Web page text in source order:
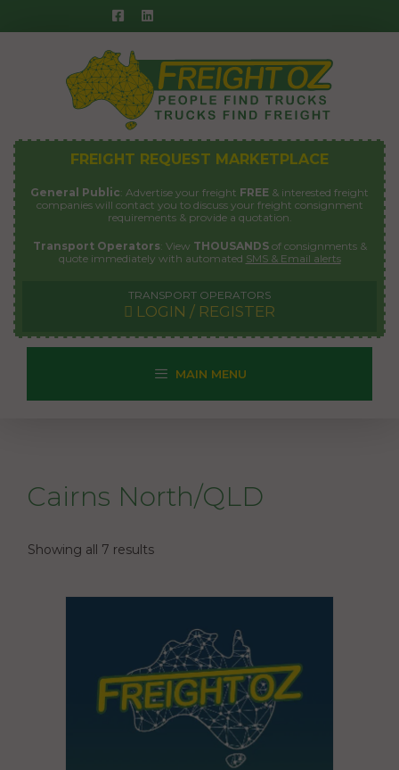
to
FREIGHT REQUEST MARKETPLACE
General Public: Advertise your freight FREE & interested freight
companies will contact you to discuss your freight consignment
requirements & provide a quotation.
Transport Operators: View THOUSANDSof consignments &
quote immediately with automated SMS & Email alerts
TRANSPORT OPERATORS
LOGIN / REGISTER
MAIN MENU
Cairns North/QLD
Showing all 7 results